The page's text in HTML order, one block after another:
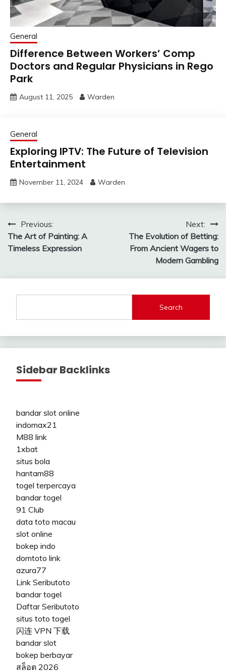
General
Difference Between Workers’ Comp
Doctors and Regular Physicians in Rego
Park
August 11, 2025 Warden
General
Exploring IPTV: The Future of Television
Entertainment
November 11, 2024 Warden
Post
navigation
Previous:
The Art of Painting: A
Timeless Expression
Next:
The Evolution of Betting:
From Ancient Wagers to
Modern Gambling
Search
Sidebar Backlinks
bandar slot online
indomax21
M88 link
1xbat
situs bola
hantam88
togel terpercaya
bandar togel
91 Club
data toto macau
slot online
bokep indo
domtoto link
azura77
Link Seributoto
bandar togel
Daftar Seributoto
situs toto togel
闪连 VPN 下载
bandar slot
bokep berbayar
สล็อต 2026